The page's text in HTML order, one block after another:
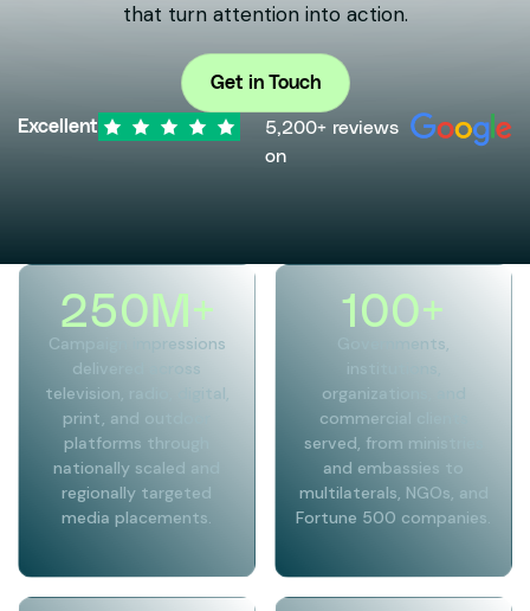
that turn attention into action.
Get in Touch
Excellent
5,200+ reviews
on
250M+
Campaign impressions
delivered across
television, radio, digital,
print, and outdoor
platforms through
nationally scaled and
regionally targeted
media placements.
100+
Governments,
organizations, and
commercial clients
served, from ministries
and embassies to
multilaterals, NGOs, and
Fortune 500 companies.